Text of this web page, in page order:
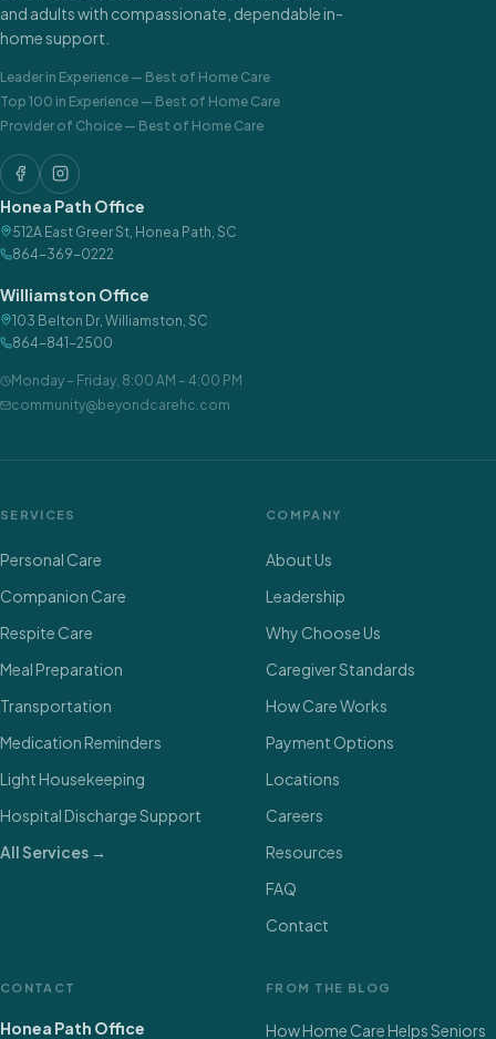
and adults with compassionate, dependable in-
home support.
Leader in Experience — Best of Home Care
Top 100 in Experience — Best of Home Care
Provider of Choice — Best of Home Care
Honea Path Office
512A East Greer St Honea Path SC
864-369-0222
Williamston Office
103 Belton Dr Williamston SC
864-841-2500
Monday – Friday 8:00 AM – 4:00 PM
community@beyondcarehc.com
SERVICES
Personal Care
Companion Care
Respite Care
Meal Preparation
Transportation
Medication Reminders
Light Housekeeping
Hospital Discharge Support
All Services →
COMPANY
About Us
Leadership
Why Choose Us
Caregiver Standards
How Care Works
Payment Options
Locations
Careers
Resources
FAQ
Contact
CONTACT
Honea Path Office
FROM THE BLOG
How Home Care Helps Seniors